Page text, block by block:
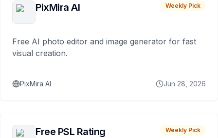
PixMira AI Weekly Pick
Free AI photo editor and image generator for fast
visual creation.
PixMira AI Jun 28, 2026
Free PSL Rating Weekly Pick